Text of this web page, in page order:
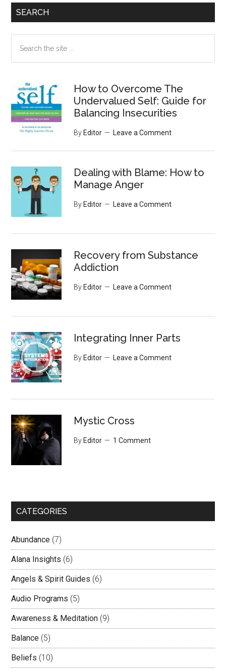
SEARCH
the
How to Overcome The
Undervalued Self: Guide for
Balancing Insecurities
By Editor Leave a Comment
Dealing with Blame: How to
Manage Anger
By Editor Leave a Comment
Recovery from Substance
Addiction
By Editor Leave a Comment
Integrating Inner Parts
By Editor Leave a Comment
Mystic Cross
By Editor 1 Comment
CATEGORIES
Abundance (7)
Alana Insights (6)
Angels & Spirit Guides (6)
Audio Programs (5)
Awareness & Meditation (9)
Balance (5)
Beliefs (10)